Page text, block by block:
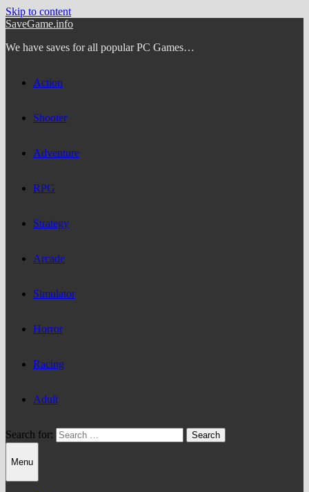
Skip to content
SaveGame.info
We have saves for all popular PC Games…
Action
Shooter
Adventure
RPG
Strategy
Arcade
Simulator
Horror
Racing
Adult
Search for:
Menu